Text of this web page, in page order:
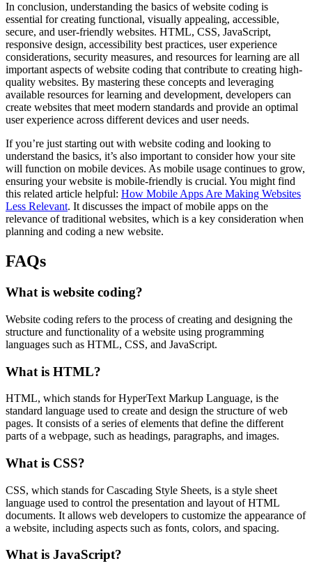
In conclusion, understanding the basics of website coding is
essential for creating functional, visually appealing, accessible,
secure, and user-friendly websites. HTML, CSS, JavaScript,
responsive design, accessibility best practices, user experience
considerations, security measures, and resources for learning are all
important aspects of website coding that contribute to creating high-
quality websites. By mastering these concepts and leveraging
available resources for learning and development, developers can
create websites that meet modern standards and provide an optimal
user experience across different devices and user needs.
If you’re just starting out with website coding and looking to
understand the basics, it’s also important to consider how your site
will function on mobile devices. As mobile usage continues to grow,
ensuring your website is mobile-friendly is crucial. You might find
this related article helpful: How Mobile Apps Are Making Websites
Less Relevant. It discusses the impact of mobile apps on the
relevance of traditional websites, which is a key consideration when
planning and coding a new website.
FAQs
What is website coding?
Website coding refers to the process of creating and designing the
structure and functionality of a website using programming
languages such as HTML, CSS, and JavaScript.
What is HTML?
HTML, which stands for HyperText Markup Language, is the
standard language used to create and design the structure of web
pages. It consists of a series of elements that define the different
parts of a webpage, such as headings, paragraphs, and images.
What is CSS?
CSS, which stands for Cascading Style Sheets, is a style sheet
language used to control the presentation and layout of HTML
documents. It allows web developers to customize the appearance of
a website, including aspects such as fonts, colors, and spacing.
What is JavaScript?